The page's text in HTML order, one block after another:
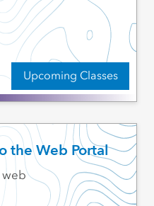
Upcoming Classes
the Web Portal
web